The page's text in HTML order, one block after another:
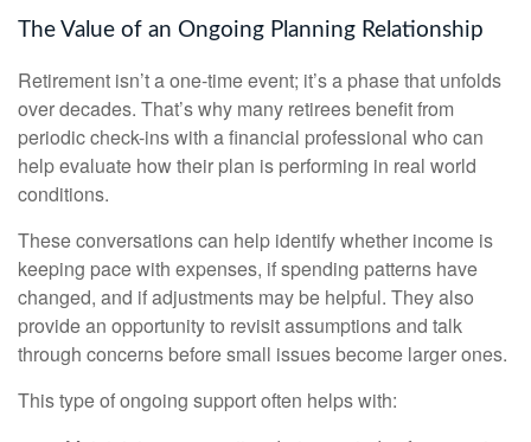
The Value of an Ongoing Planning Relationship
Retirement isn’t a one-time event; it’s a phase that unfolds
over decades. That’s why many retirees benefit from
periodic check-ins with a financial professional who can
help evaluate how their plan is performing in real world
conditions.
These conversations can help identify whether income is
keeping pace with expenses, if spending patterns have
changed, and if adjustments may be helpful. They also
provide an opportunity to revisit assumptions and talk
through concerns before small issues become larger ones.
This type of ongoing support often helps with: